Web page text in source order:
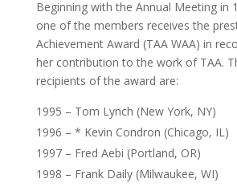
Beginning with the Annual Meeting in
one of the members receives the
Achievement Award (TAA WAA) in
her contribution to the work of TAA.
recipients of the award are:
1995 – Tom Lynch (New York, NY)
1996 – * Kevin Condron (Chicago, IL)
1997 – Fred Aebi (Portland, OR)
1998 – Frank Daily (Milwaukee, WI)